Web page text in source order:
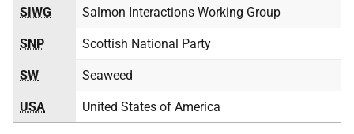
SIWG Salmon Interactions Working Group
SNP Scottish National Party
SW Seaweed
USA United States of America